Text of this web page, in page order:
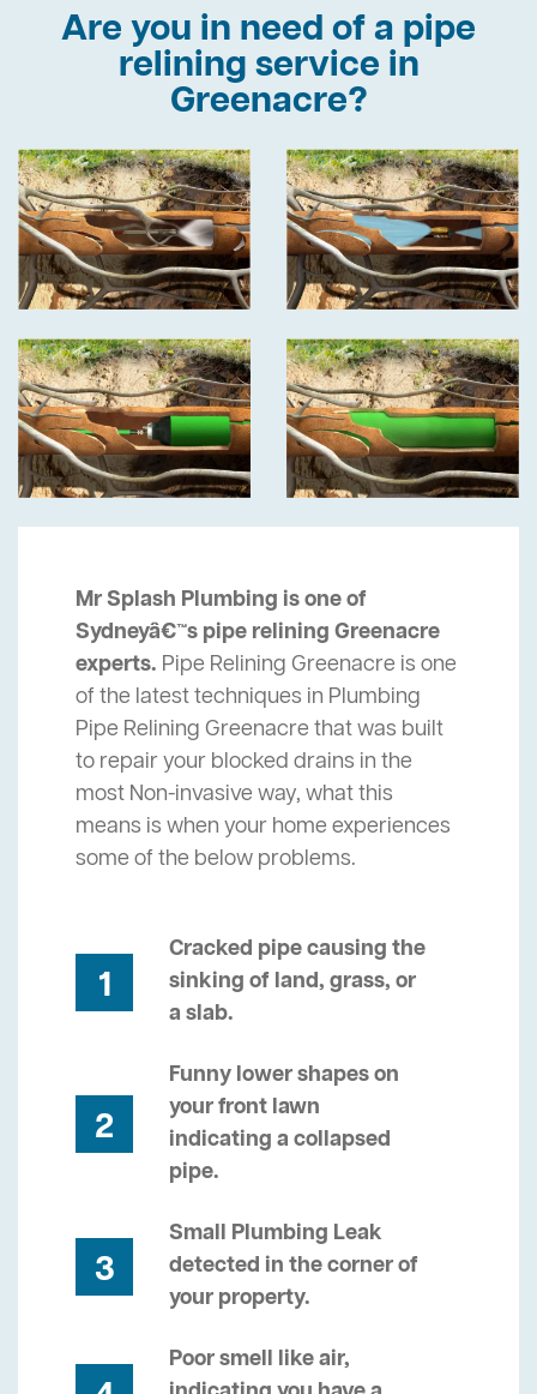
Are you in need of a pipe
relining service in
Greenacre?
Mr Splash Plumbing is one of
Sydneyâ€™s pipe relining Greenacre
experts. Pipe Relining Greenacre is one
of the latest techniques in Plumbing
Pipe Relining Greenacre that was built
to repair your blocked drains in the
most Non-invasive way, what this
means is when your home experiences
some of the below problems.
1
Cracked pipe causing the
sinking of land, grass, or
a slab.
2
Funny lower shapes on
your front lawn
indicating a collapsed
pipe.
3
Small Plumbing Leak
detected in the corner of
your property.
Poor smell like air,